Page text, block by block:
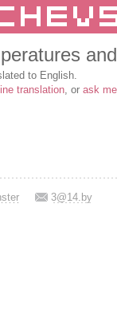
to English.
translation, or ask me
3@14.by